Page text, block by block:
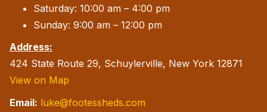
page
Saturday: 10:00 am – 4:00 pm
Sunday: 9:00 am – 12:00 pm
Address:
424 State Route 29, Schuylerville, New York 12871
View on Map
Email: luke@footessheds.com